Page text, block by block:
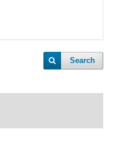
Search